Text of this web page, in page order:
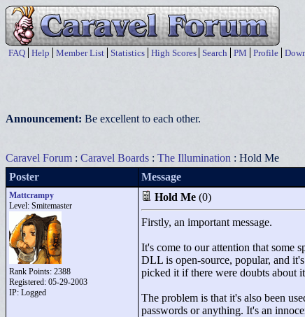
FAQ Help Member List Statistics High Scores Search PM Profile
Announcement: Be excellent to each other.
Caravel Forum : Caravel Boards : The Illumination : Hold Me
Poster Message
Mattcrampy
Level: Smitemaster
Rank Points: 2388
Registered: 05-29-2003
IP: Logged
Hold Me (0)
Firstly, an important message.
It's come to our attention that some
DLL is open-source, popular, and
picked it if there were doubts about
The problem is that it's also been
passwords or anything. It's an